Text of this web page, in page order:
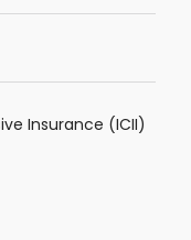
Insurance (ICII)